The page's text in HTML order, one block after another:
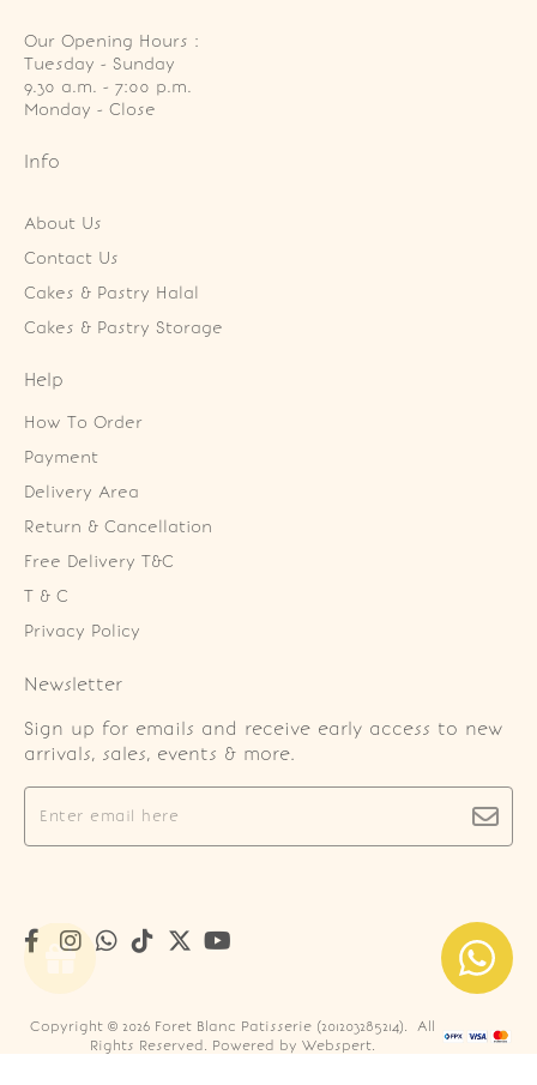
Our Opening Hours :
Tuesday - Sunday
9.30 a.m. - 7:00 p.m.
Monday - Close
Info
About Us
Contact Us
Cakes & Pastry Halal
Cakes & Pastry Storage
Help
How To Order
Payment
Delivery Area
Return & Cancellation
Free Delivery T&C
T & C
Privacy Policy
Newsletter
Sign up for emails and receive early access to new
arrivals, sales, events & more.
Copyright © 2026 Foret Blanc Patisserie (201203285214). All
Rights Reserved. Powered by Webspert.